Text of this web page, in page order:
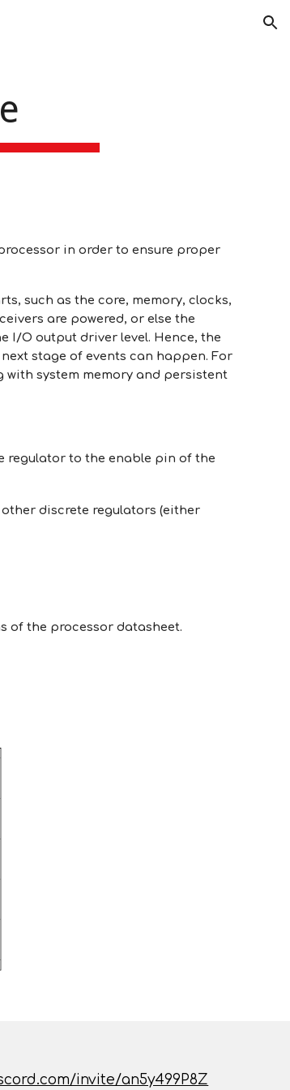
in order to ensure proper
such as the core, memory, clocks,
are powered, or else the
I/O output driver level. Hence, the
stage of events can happen. For
system memory and persistent
regulator to the enable pin of the
discrete regulators (either
of the processor datasheet.
invite/an5y499P8Z